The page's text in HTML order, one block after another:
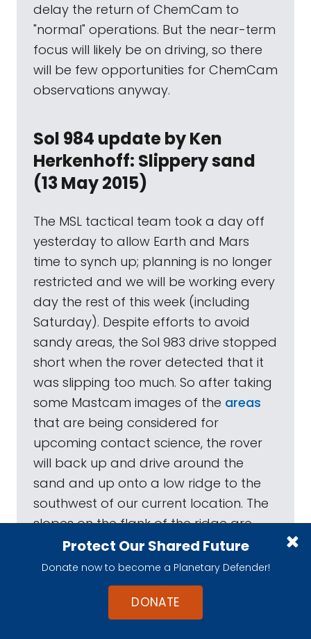
Protect Our Shared Future
Donate now to become a Planetary Defender!
DONATE
delay the return of ChemCam to
"normal" operations. But the near-term
focus will likely be on driving, so there
will be few opportunities for ChemCam
observations anyway.
Sol 984 update by Ken
Herkenhoff: Slippery sand
(13 May 2015)
The MSL tactical team took a day off
yesterday to allow Earth and Mars
time to synch up; planning is no longer
restricted and we will be working every
day the rest of this week (including
Saturday). Despite efforts to avoid
sandy areas, the Sol 983 drive stopped
short when the rover detected that it
was slipping too much. So after taking
some Mastcam images of the areas
that are being considered for
upcoming contact science, the rover
will back up and drive around the
sand and up onto a low ridge to the
southwest of our current location. The
slopes on the flank of the ridge are
steeper than those that the rover has
traversed before, but it will probably
be easier to climb them than to drive
across the sandy ripples. Overnight,
CheMin will perform an instrument